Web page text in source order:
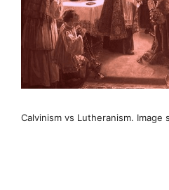
Calvinism vs Lutheranism. Image